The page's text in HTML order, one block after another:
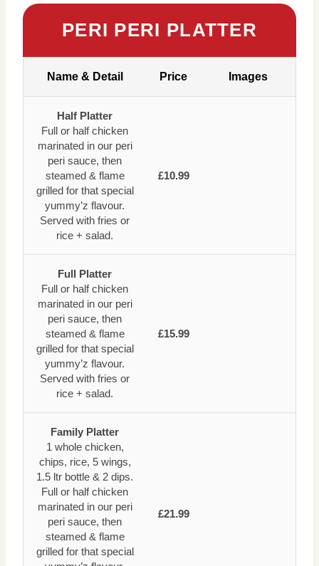
PERI PERI PLATTER
Name & Detail Price Images
Half Platter
Full or half chicken
marinated in our peri
peri sauce, then
steamed & flame
grilled for that special
yummy’z flavour.
Served with fries or
rice + salad.
£10.99
Full Platter
Full or half chicken
marinated in our peri
peri sauce, then
steamed & flame
grilled for that special
yummy’z flavour.
Served with fries or
rice + salad.
£15.99
Family Platter
1 whole chicken,
chips, rice, 5 wings,
1.5 ltr bottle & 2 dips.
Full or half chicken
marinated in our peri
peri sauce, then
steamed & flame
grilled for that special
£21.99